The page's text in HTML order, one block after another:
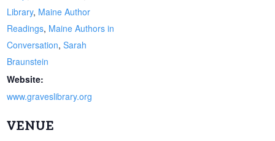
Library, Maine Author
Readings, Maine Authors in
Conversation,Sarah
Braunstein
Website:
www.graveslibrary.org
VENUE